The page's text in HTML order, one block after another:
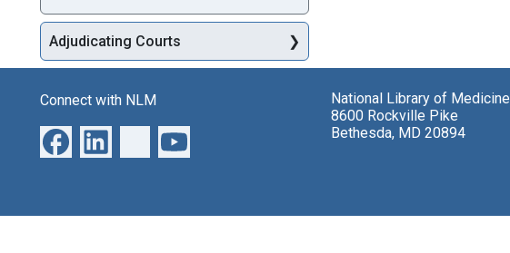
Adjudicating Courts
Connect with NLM
National Library of Medicine
8600 Rockville Pike
Bethesda, MD 20894